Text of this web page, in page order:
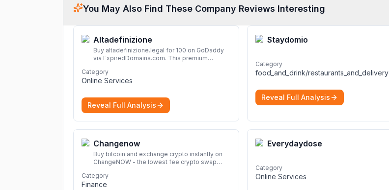
You May Also Find These Company Reviews Interesting
Altadefinizione
Buy altadefinizione.legal for 100 on GoDaddy
via ExpiredDomains.com. This premium
strong online identity.
Category
Online Services
Reveal Full Analysis
Staydomio
Category
food_and_drink/restaurants_and_delivery
Reveal Full Analysis
Changenow
Buy bitcoin and exchange crypto instantly on
ChangeNOW - the lowest fee crypto swap
transactions with a wide range of supported
cryptocurrencies.
Category
Finance
Everydaydose
Category
Online Services